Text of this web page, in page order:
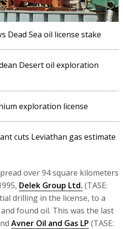
Dead Sea oil license stake
Desert oil exploration
exploration license
cuts Leviathan gas estimate
over 94 square kilometers
Delek Group Ltd. (TASE:
drilling in the license, to a
found oil. This was the last
Avner Oil and Gas LP (TASE: